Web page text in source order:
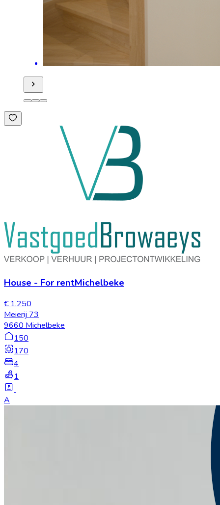
House - For rentMichelbeke
€ 1.250
Meierij 73
9660 Michelbeke
150
170
4
1
A